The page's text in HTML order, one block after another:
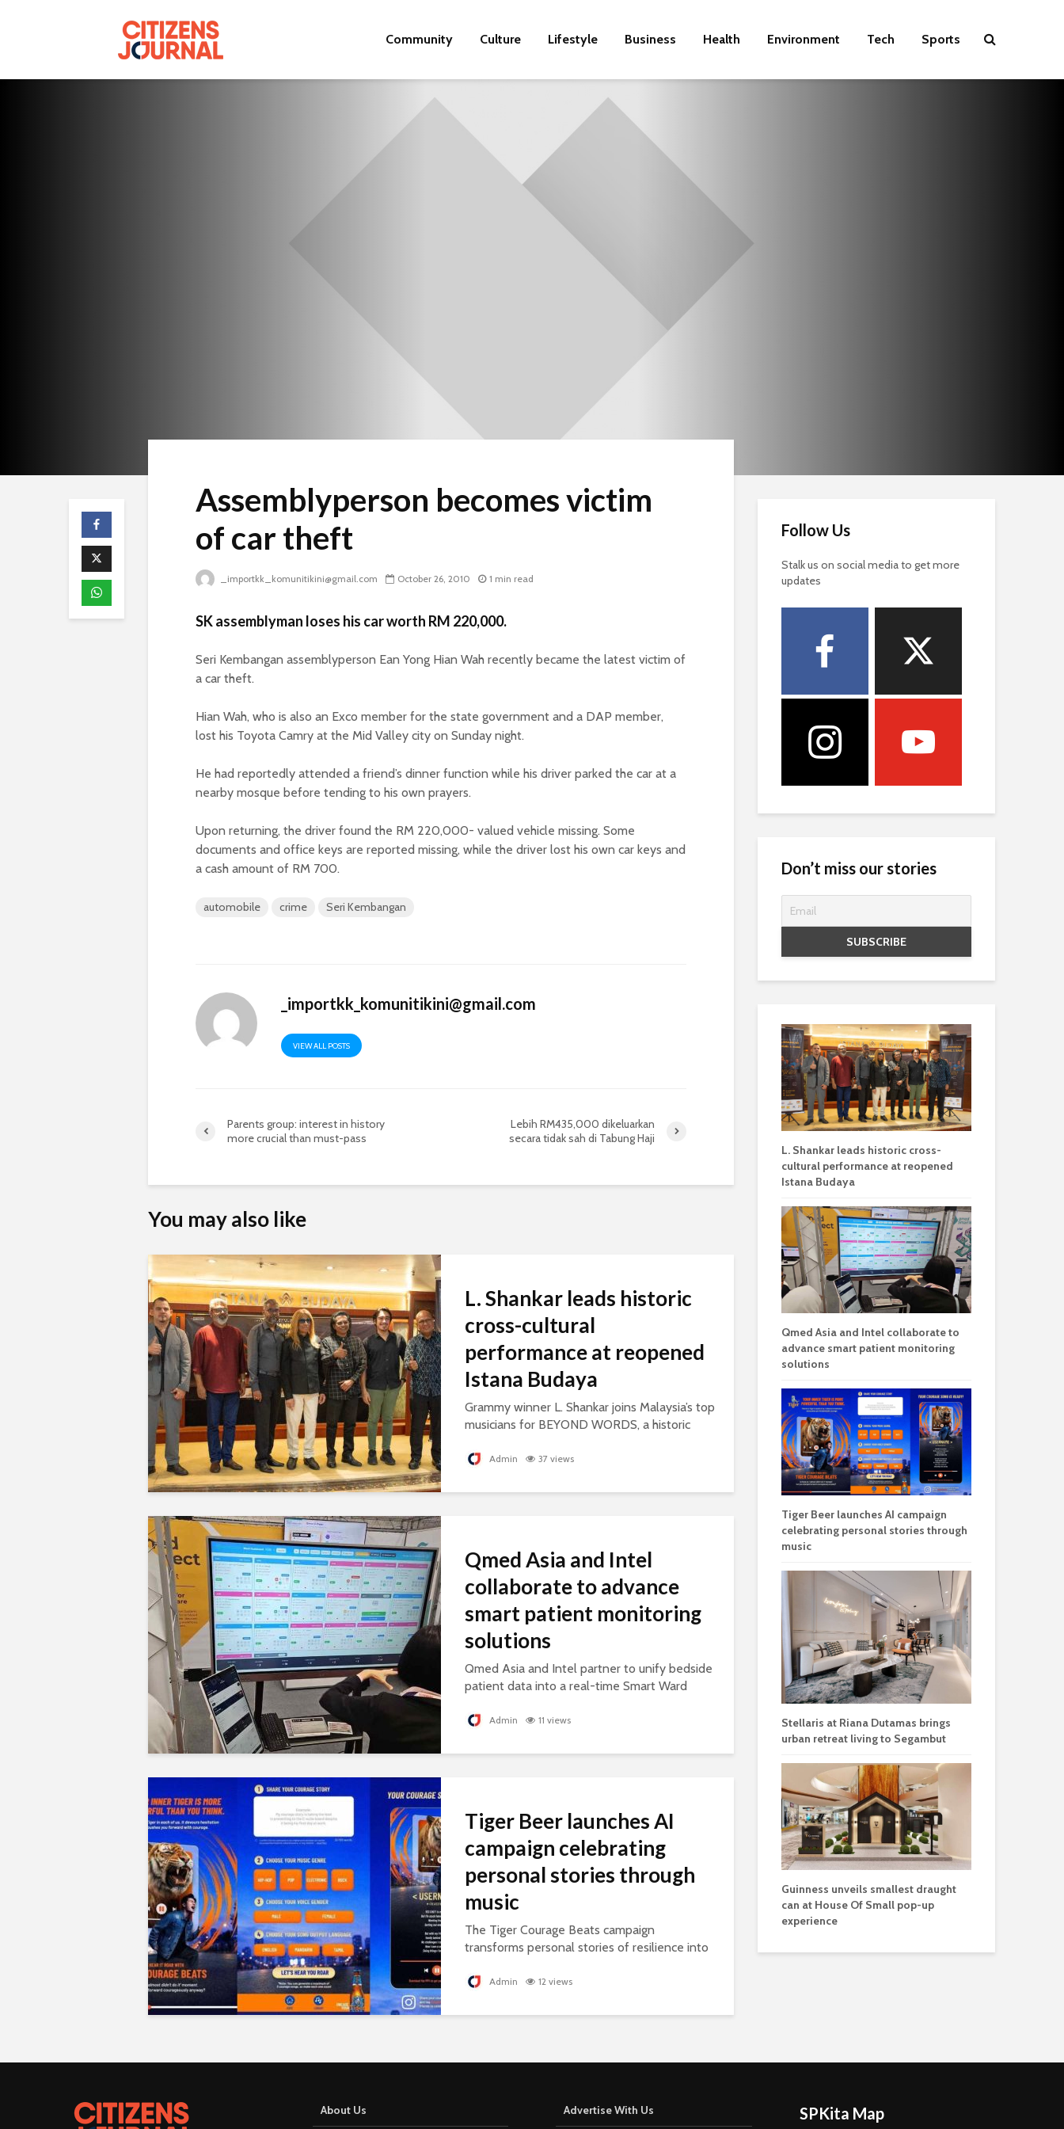
Community Culture Lifestyle Business Health Environment Tech Sports
Assemblyperson becomes victim
of car theft
_importkk_komunitikini@gmail.com October 26, 2010 1 min read
SK assemblyman loses his car worth RM 220,000.
Seri Kembangan assemblyperson Ean Yong Hian Wah recently became the latest victim of
a car theft.
Hian Wah, who is also an Exco member for the state government and a DAP member,
lost his Toyota Camry at the Mid Valley city on Sunday night.
He had reportedly attended a friend’s dinner function while his driver parked the car at a
nearby mosque before tending to his own prayers.
Upon returning, the driver found the RM 220,000- valued vehicle missing. Some
documents and office keys are reported missing, while the driver lost his own car keys and
a cash amount of RM 700.
automobile crime Seri Kembangan
_importkk_komunitikini@gmail.com
VIEW ALL POSTS
Parents group: interest in history
more crucial than must-pass
Lebih RM435,000 dikeluarkan
secara tidak sah di Tabung Haji
You may also like
L. Shankar leads historic
cross-cultural
performance at reopened
Istana Budaya
Grammy winner L. Shankar joins Malaysia’s top
musicians for BEYOND WORDS, a historic
artistic collaboration.
Admin 37 views
Qmed Asia and Intel
collaborate to advance
smart patient monitoring
solutions
Qmed Asia and Intel partner to unify bedside
patient data into a real-time Smart Ward
healthcare.
Admin 11 views
Tiger Beer launches AI
campaign celebrating
personal stories through
music
The Tiger Courage Beats campaign
transforms personal stories of resilience into
courage.
Admin 12 views
Follow Us
Stalk us on social media to get more
updates
Don’t miss our stories
L. Shankar leads historic cross-
cultural performance at reopened
Istana Budaya
Qmed Asia and Intel collaborate to
advance smart patient monitoring
solutions
Tiger Beer launches AI campaign
celebrating personal stories through
music
Stellaris at Riana Dutamas brings
urban retreat living to Segambut
Guinness unveils smallest draught
can at House Of Small pop-up
experience
About Us Advertise With Us SPKita Map